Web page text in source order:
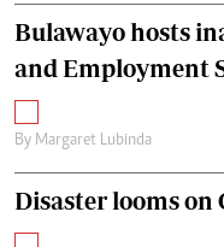
Bulawayo hosts
and Employment
By Margaret Lubinda
Disaster looms on